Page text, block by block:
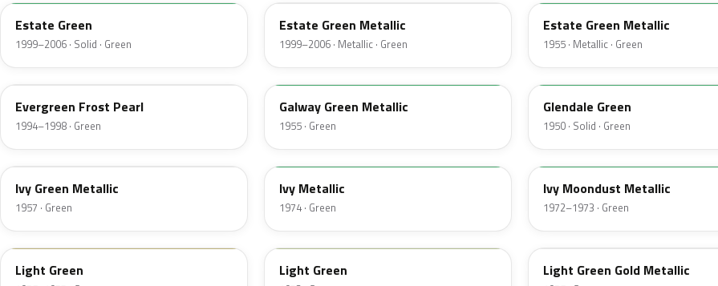
Estate Green
1999–2006 · Solid · Green
Estate Green Metallic
1999–2006 · Metallic · Green
Estate Green Metallic
1955 · Metallic · Green
FE
Evergreen Frost Pearl
1994–1998 · Green
12
Galway Green Metallic
1955 · Green
42
Glendale Green
1950 · Solid · Green
07
Ivy Green Metallic
1957 · Green
4Y
Ivy Metallic
1974 · Green
4D
Ivy Moondust Metallic
1972–1973 · Green
47
Light Green
4S
Light Green
4Z
Light Green Gold Metallic